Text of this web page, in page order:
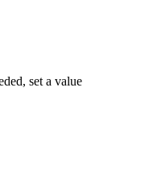
set a value